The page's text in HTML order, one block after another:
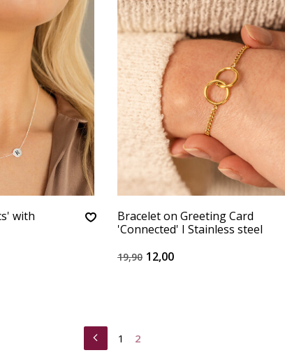
with
Bracelet on Greeting Card
'Connected' I Stainless steel
19,90 12,00
1 2